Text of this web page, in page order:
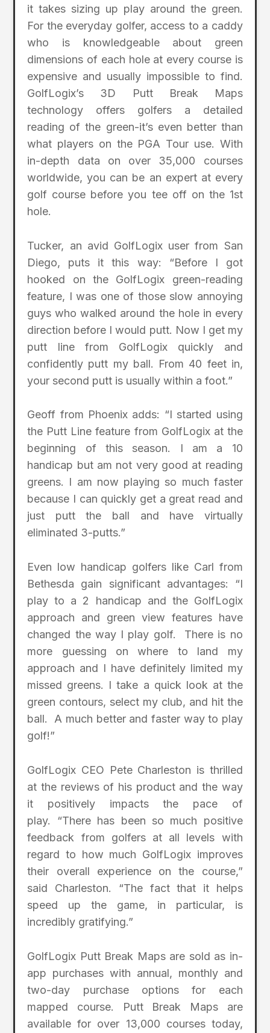
it takes sizing up play around the green.
For the everyday golfer, access to a caddy
who is knowledgeable about green
dimensions of each hole at every course is
expensive and usually impossible to find.
GolfLogix’s 3D Putt Break Maps
technology offers golfers a detailed
reading of the green-it’s even better than
what players on the PGA Tour use. With
in-depth data on over 35,000 courses
worldwide, you can be an expert at every
golf course before you tee off on the 1st
hole.
Tucker, an avid GolfLogix user from San
Diego, puts it this way: “Before I got
hooked on the GolfLogix green-reading
feature, I was one of those slow annoying
guys who walked around the hole in every
direction before I would putt. Now I get my
putt line from GolfLogix quickly and
confidently putt my ball. From 40 feet in,
your second putt is usually within a foot.”
Geoff from Phoenix adds: “I started using
the Putt Line feature from GolfLogix at the
beginning of this season. I am a 10
handicap but am not very good at reading
greens. I am now playing so much faster
because I can quickly get a great read and
just putt the ball and have virtually
eliminated 3-putts.”
Even low handicap golfers like Carl from
Bethesda gain significant advantages: “I
play to a 2 handicap and the GolfLogix
approach and green view features have
changed the way I play golf. There is no
more guessing on where to land my
approach and I have definitely limited my
missed greens. I take a quick look at the
green contours, select my club, and hit the
ball. A much better and faster way to play
golf!”
GolfLogix CEO Pete Charleston is thrilled
at the reviews of his product and the way
it positively impacts the pace of
play. “There has been so much positive
feedback from golfers at all levels with
regard to how much GolfLogix improves
their overall experience on the course,”
said Charleston. “The fact that it helps
speed up the game, in particular, is
incredibly gratifying.”
GolfLogix Putt Break Maps are sold as in-
app purchases with annual, monthly and
two-day purchase options for each
mapped course. Putt Break Maps are
available for over 13,000 courses today,